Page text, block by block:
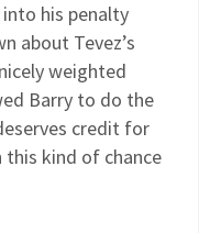
his penalty
about Tevez’s
weighted
Barry to do the
credit for
this kind of chance